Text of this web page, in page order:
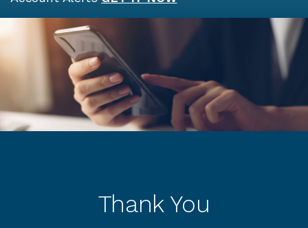
Thank You